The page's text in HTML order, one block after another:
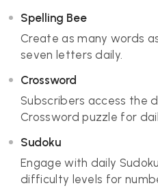
Spelling Bee
Create as many words
seven letters daily.
Crossword
Subscribers access the
Crossword puzzle for
Sudoku
Engage with daily
difficulty levels for